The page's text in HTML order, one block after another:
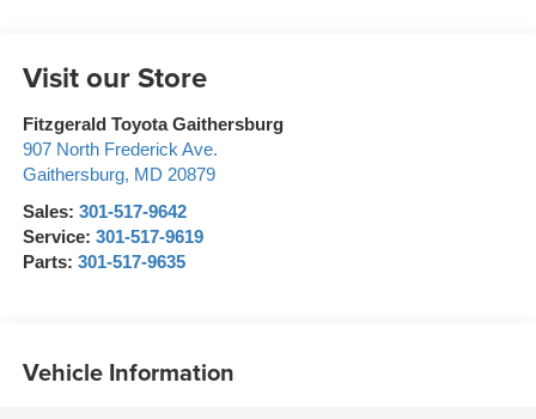
Visit our Store
Fitzgerald Toyota Gaithersburg
907 North Frederick Ave.
Gaithersburg, MD 20879
Sales: 301-517-9642
Service: 301-517-9619
Parts: 301-517-9635
Vehicle Information